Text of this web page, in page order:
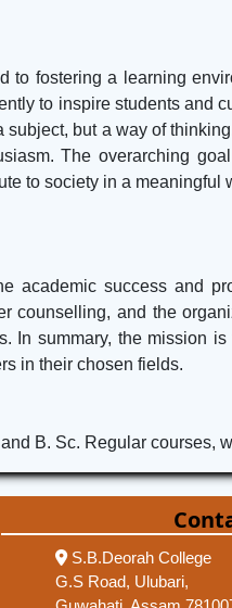
to fostering a learning
to inspire students and
subject, but a way of
The overarching
to society in a meaningful
academic success and
counselling, and the
In summary, the mission
in their chosen fields.
B. Sc. Regular courses,
S.B.Deorah College
G.S Road, Ulubari,